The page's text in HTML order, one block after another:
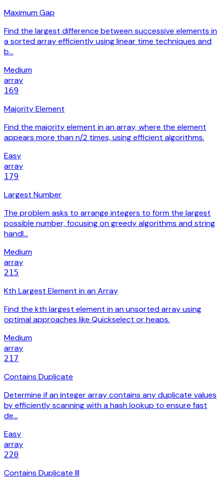
Maximum Gap
Find the largest difference between successive elements in
a sorted array efficiently using linear time techniques and
b…
Medium
array
169
Majority Element
Find the majority element in an array, where the element
appears more than n/2 times, using efficient algorithms.
Easy
array
179
Largest Number
The problem asks to arrange integers to form the largest
possible number, focusing on greedy algorithms and string
handl…
Medium
array
215
Kth Largest Element in an Array
Find the kth largest element in an unsorted array using
optimal approaches like Quickselect or heaps.
Medium
array
217
Contains Duplicate
Determine if an integer array contains any duplicate values
by efficiently scanning with a hash lookup to ensure fast
de…
Easy
array
220
Contains Duplicate III